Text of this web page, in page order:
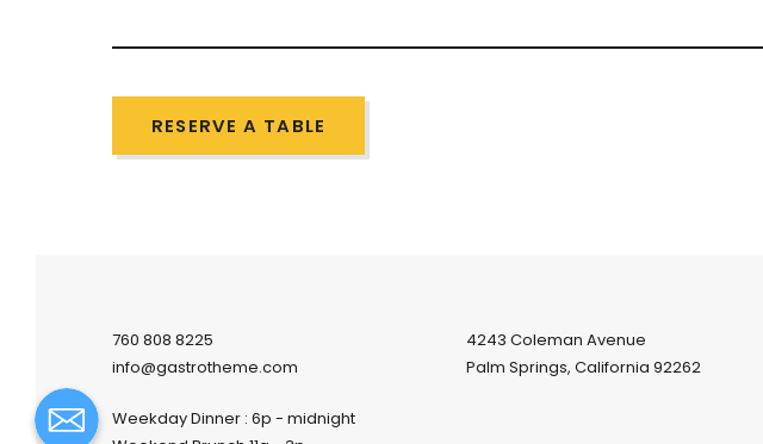
RESERVE A TABLE
760 808 8225
info@gastrotheme.com
Weekday Dinner : 6p - midnight
4243 Coleman Avenue
Palm Springs, California 92262